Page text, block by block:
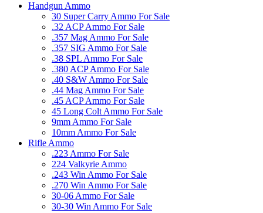
Handgun Ammo
30 Super Carry Ammo For Sale
.32 ACP Ammo For Sale
.357 Mag Ammo For Sale
.357 SIG Ammo For Sale
.38 SPL Ammo For Sale
.380 ACP Ammo For Sale
.40 S&W Ammo For Sale
.44 Mag Ammo For Sale
.45 ACP Ammo For Sale
45 Long Colt Ammo For Sale
9mm Ammo For Sale
10mm Ammo For Sale
Rifle Ammo
.223 Ammo For Sale
224 Valkyrie Ammo
.243 Win Ammo For Sale
.270 Win Ammo For Sale
30-06 Ammo For Sale
30-30 Win Ammo For Sale